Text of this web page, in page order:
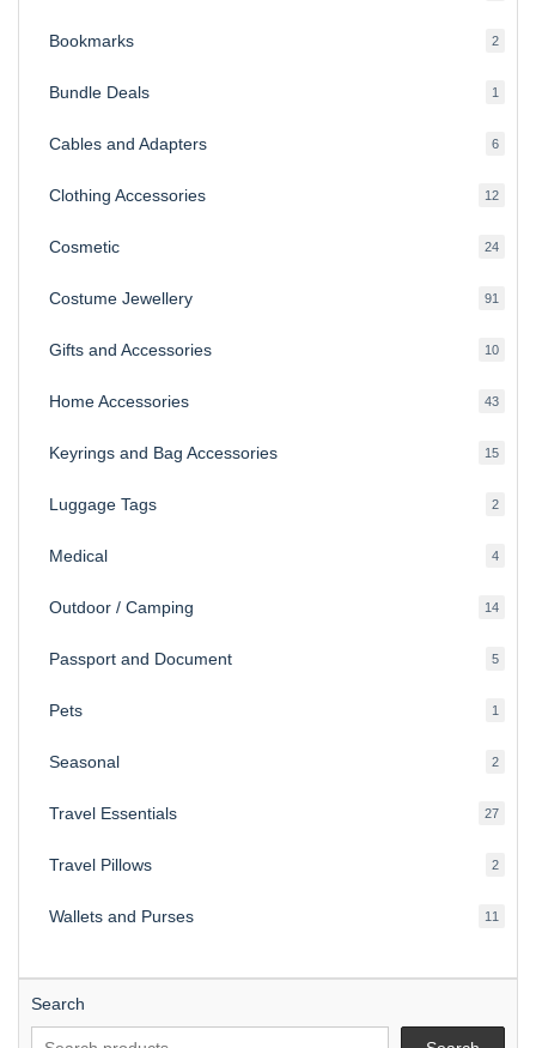
Bookmarks 22
Bundle Deals 1
Cables and Adapters 66
Clothing Accessories 1212
Cosmetic 2424
Costume Jewellery 91
Gifts and Accessories 1010
Home Accessories 4343
Keyrings and Bag Accessories 1515
Luggage Tags 22
Medical 44
Outdoor / Camping 1414
Passport and Document 55
Pets 1
Seasonal 22
Travel Essentials 2727
Travel Pillows 22
Wallets and Purses 11
Search